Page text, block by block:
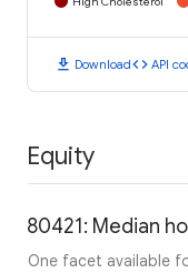
download Downloadcode API
Equity
80421: Median
One facet available